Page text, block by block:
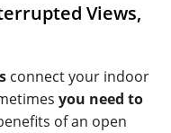
Views,
connect your indoor
you need to
of an open